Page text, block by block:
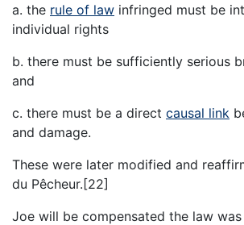
a. the rule of law infringed must be
individual rights
b. there must be sufficiently serious
and
c. there must be a direct causal link
and damage.
These were later modified and
du Pêcheur.[22]
Joe will be compensated the law